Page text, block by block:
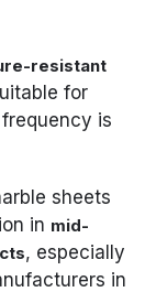
resistant
for
is
sheets
in mid-
, especially
in